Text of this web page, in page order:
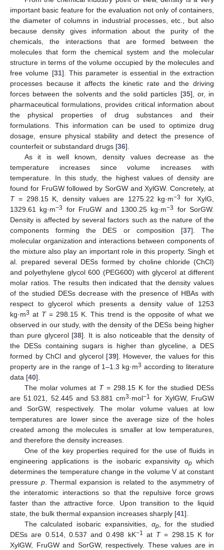
important basic feature for the evaluation not only of containers,
the diameter of columns in industrial processes, etc., but also
because density gives information about the purity of the
chemicals, the interactions that are formed between the
molecules that form the chemical system and the molecular
structure in terms of the volume occupied by the molecules and
free volume [31]. This parameter is essential in the extraction
processes because it affects the kinetic rate and the driving
forces between the solvents and the solid particles [35], or, in
pharmaceutical formulations, provides critical information about
the physical properties of drug substances and their
formulations. This information can be used to optimize drug
dosage, ensure physical stability and detect the presence of
counterfeit or substandard drugs [36].
As it is well known, density values decrease as the
temperature increases since volume increases with
temperature. In this study, the highest values of density are
found for FruGW followed by SorGW and XylGW. Concretely, at
T= 298.15 K, density values are 1275.22 kg·m−3
for XylG,
1329.61 kg·m−3 for FruGW and 1300.25 kg·m−3
for SorGW.
Density is affected by several factors such as the nature of the
components forming the DES or composition [37]. The
molecular organization and interactions between components of
the mixture also play an important role in this property. Singh et
al. prepared several DESs formed by choline chloride (ChCl)
and polyethylene glycol 600 (PEG600) with glycerol at different
molar ratios. The results then indicated that the density values
of the studied DESs decrease with the presence of HBAs with
respect to glycerol which presents a density value of 1253
kg·m3 at T= 298.15 K. This trend is the opposite of what we
observed in our study, with the density of the DESs being higher
than pure glycerol [38]. It is also noticeable that the density of
the DESs containing sugars is higher than glyceline, a DES
formed by ChCl and glycerol [39]. However, the values for this
property are in the range of 1–1.3 kg·m3 according to literature
data [40].
The molar volumes at T= 298.15 K for the studied DESs
are 51.021, 52.445 and 53.881 cm3·mol−1 for XylGW, FruGW
and SorGW, respectively. The molar volume values at low
temperatures are lower since the average size of the holes
created among the molecules is smaller at low temperatures,
and therefore the density increases.
One of the key properties required for the use of fluids in
engineering applications is the isobaric expansivity αpwhich
determines the temperature change in the volume V at constant
pressure p. Thermal expansion is related to the asymmetry of
the interatomic interactions so that the repulsive force grows
faster than the attractive force. Upon transition to the liquid
state, the bulk thermal expansion increases sharply [41].
The calculated isobaric expansivities, αp, for the studied
DESs are 0.514, 0.537 and 0.498 kK−1 at T= 298.15 K for
XylGW, FruGW and SorGW, respectively. These values are in